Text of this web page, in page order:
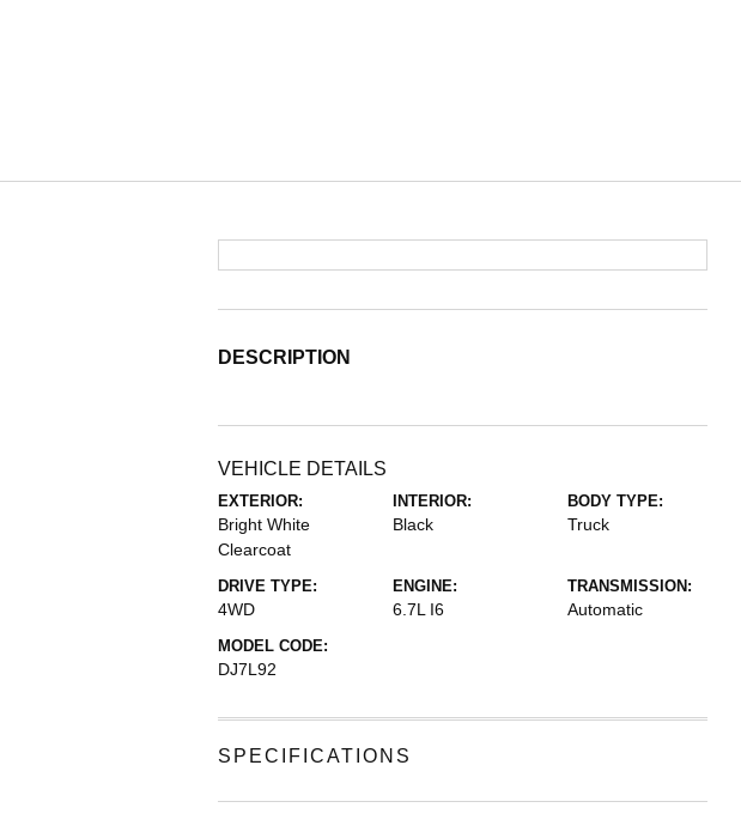
DESCRIPTION
VEHICLE DETAILS
EXTERIOR:
Bright White
Clearcoat
INTERIOR:
Black
BODY TYPE:
Truck
DRIVE TYPE:
4WD
ENGINE:
6.7L I6
TRANSMISSION:
Automatic
MODEL CODE:
DJ7L92
SPECIFICATIONS